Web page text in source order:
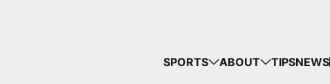
SPORTS ABOUT TIPSNEWS
YOUR CART